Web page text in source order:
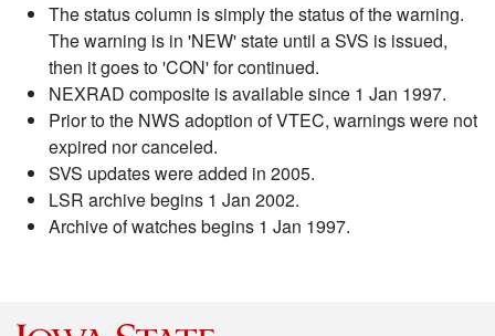
The status column is simply the status of the warning.
The warning is in 'NEW' state until a SVS is issued,
then it goes to 'CON' for continued.
NEXRAD composite is available since 1 Jan 1997.
Prior to the NWS adoption of VTEC, warnings were not
expired nor canceled.
SVS updates were added in 2005.
LSR archive begins 1 Jan 2002.
Archive of watches begins 1 Jan 1997.